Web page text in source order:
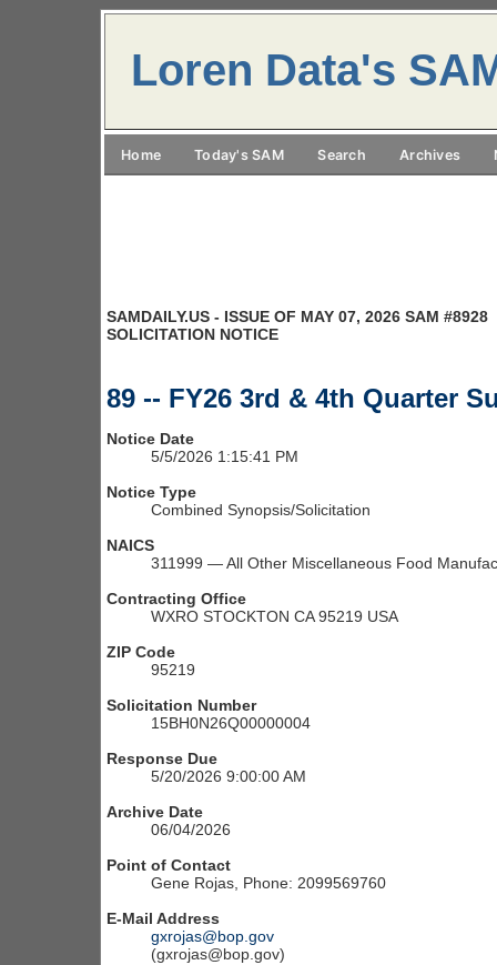
Loren Data's
Home Today's SAM Search Archives
SAMDAILY.US - ISSUE OF MAY 07, 2026 SAM #8928
SOLICITATION NOTICE
89 -- FY26 3rd & 4th Quarter
Notice Date
5/5/2026 1:15:41 PM
Notice Type
Combined Synopsis/Solicitation
NAICS
311999 — All Other Miscellaneous Food
Contracting Office
WXRO STOCKTON CA 95219 USA
ZIP Code
95219
Solicitation Number
15BH0N26Q00000004
Response Due
5/20/2026 9:00:00 AM
Archive Date
06/04/2026
Point of Contact
Gene Rojas, Phone: 2099569760
E-Mail Address
gxrojas@bop.gov
(gxrojas@bop.gov)